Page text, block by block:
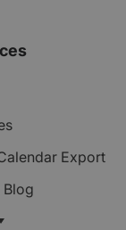
Export
Blog